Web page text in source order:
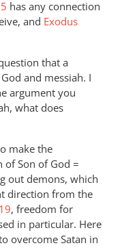
has any connection
and Exodus
that a
and messiah. I
argument you
what does
make the
of Son of God =
out demons, which
direction from the
, freedom for
in particular. Here
overcome Satan in